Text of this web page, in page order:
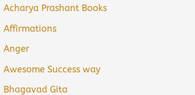
Acharya Prashant Books
Affirmations
Anger
Awesome Success way
Bhagavad Gita